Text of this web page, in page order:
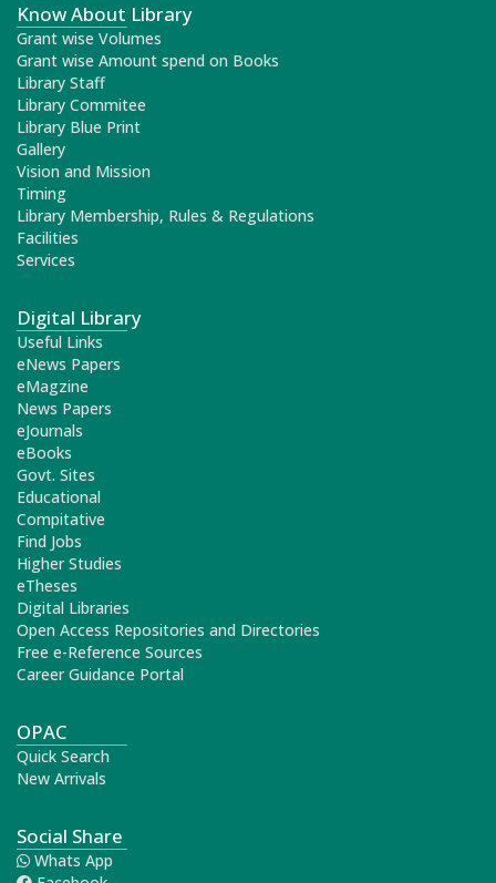
Know About Library
Grant wise Volumes
Grant wise Amount spend on Books
Library Staff
Library Commitee
Library Blue Print
Gallery
Vision and Mission
Timing
Library Membership, Rules & Regulations
Facilities
Services
Digital Library
Useful Links
eNews Papers
eMagzine
News Papers
eJournals
eBooks
Govt. Sites
Educational
Compitative
Find Jobs
Higher Studies
eTheses
Digital Libraries
Open Access Repositories and Directories
Free e-Reference Sources
Career Guidance Portal
OPAC
Quick Search
New Arrivals
Social Share
Whats App